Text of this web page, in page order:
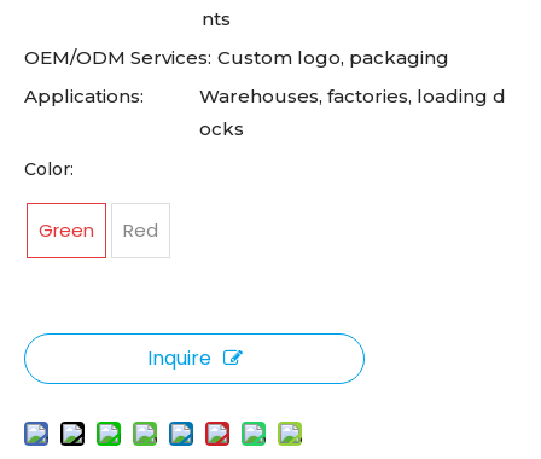
nts
OEM/ODM Services: Custom logo, packaging
Applications:
Warehouses, factories, loading d
ocks
Color:
Green Red
Inquire